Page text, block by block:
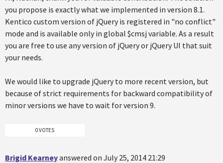
you propose is exactly what we implemented in version 8.1.
Kentico custom version of jQuery is registered in "no conflict"
mode and is available only in global $cmsj variable. As a result
you are free to use any version of jQuery or jQuery UI that suit
your needs.
We would like to upgrade jQuery to more recent version, but
because of strict requirements for backward compatibility of
minor versions we have to wait for version 9.
0 VOTES
Brigid Kearneyanswered on July 25, 2014 21:29